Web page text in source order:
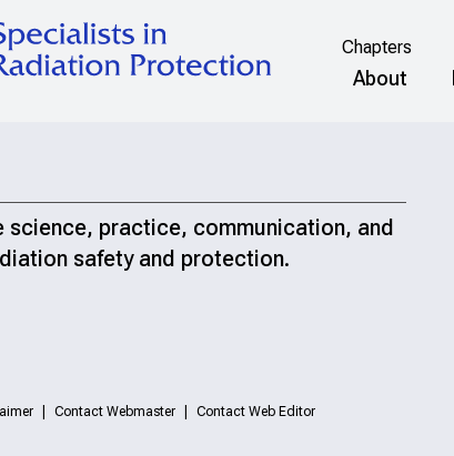
Chapters
About
science, practice, communication, and
safety and protection.
Contact Webmaster Contact Web Editor